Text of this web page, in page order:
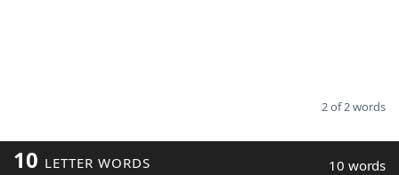
2 of 2 words
10 LETTER WORDS 10 words